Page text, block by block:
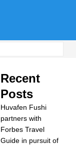
Recent
Posts
Huvafen Fushi
partners with
Forbes Travel
Guide in pursuit of